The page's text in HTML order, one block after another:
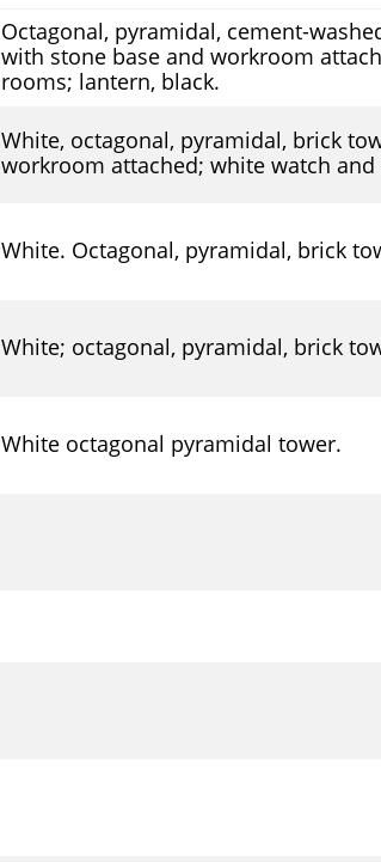
Octagonal, pyramidal, cement-
with stone base and workroom
rooms; lantern, black.
White, octagonal, pyramidal, brick
workroom attached; white watch
White. Octagonal, pyramidal, brick
White; octagonal, pyramidal, brick
White octagonal pyramidal tower.